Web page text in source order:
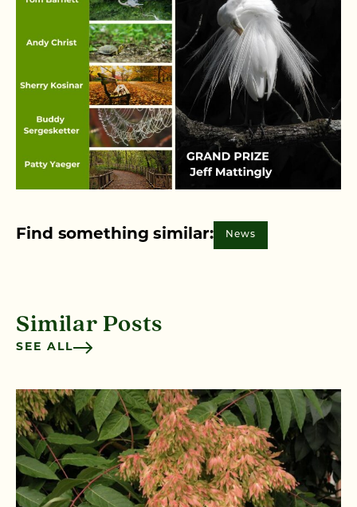
Find something similar: News
Similar Posts
SEE ALL